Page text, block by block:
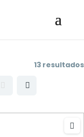
13 resultados